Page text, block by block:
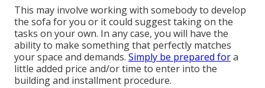
This may involve working with somebody to develop
the sofa for you or it could suggest taking on the
tasks on your own. In any case, you will have the
ability to make something that perfectly matches
your space and demands. Simply be prepared fora
little added price and/or time to enter into the
building and installment procedure.